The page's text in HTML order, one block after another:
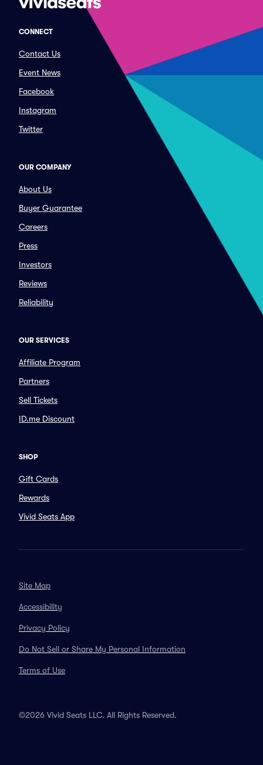
CONNECT
Contact Us
Event News
Facebook
Instagram
Twitter
OUR COMPANY
About Us
Buyer Guarantee
Careers
Press
Investors
Reviews
Reliability
OUR SERVICES
Affiliate Program
Partners
Sell Tickets
ID.me Discount
SHOP
Gift Cards
Rewards
Vivid Seats App
Site Map
Accessibility
Privacy Policy
Do Not Sell or Share My Personal Information
Terms of Use
©2026 Vivid Seats LLC. All Rights Reserved.